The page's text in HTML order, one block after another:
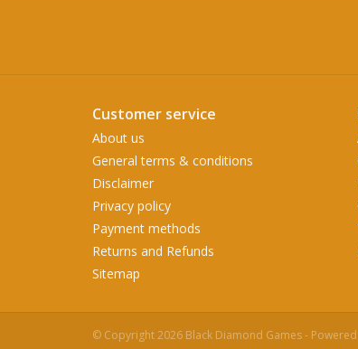
Customer service
About us
General terms & conditions
Disclaimer
Privacy policy
Payment methods
Returns and Refunds
Sitemap
© Copyright 2026 Black Diamond Games -